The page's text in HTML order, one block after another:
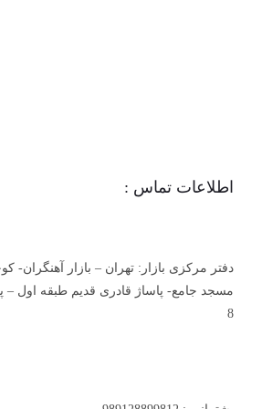
اطلاعات تماس :
دفتر مرکزی بازار: تهران – بازار آهنگران-
مسجد جامع- پاساژ قادری قدیم طبقه اول –
8